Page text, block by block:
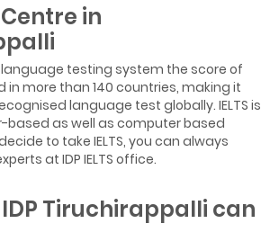
in
language testing system the score of
in more than 140 countries, making it
language test globally. IELTS is
based as well as computer based
to take IELTS, you can always
at IDP IELTS office.
IDP Tiruchirappalli can